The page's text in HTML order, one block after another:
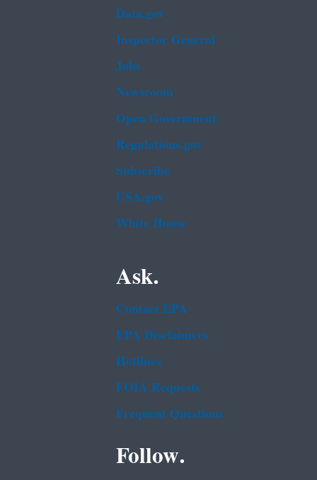
Data.gov
Inspector General
Jobs
Newsroom
Open Government
Regulations.gov
Subscribe
USA.gov
White House
Ask.
Contact EPA
EPA Disclaimers
Hotlines
FOIA Requests
Frequent Questions
Follow.